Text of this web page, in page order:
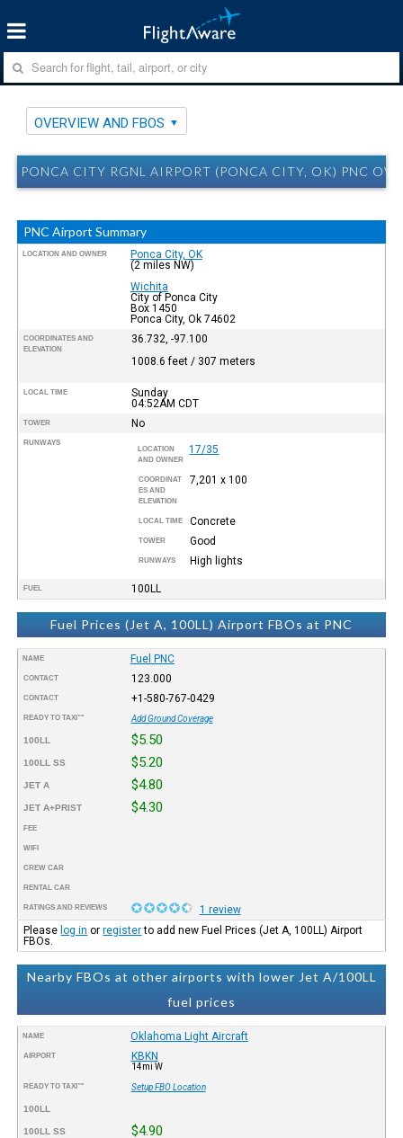
OVERVIEW AND FBOS
PONCA CITY RGNL AIRPORT (PONCA CITY, OK) PNC
PNC Airport Summary
LOCATION AND OWNER
Ponca City, OK
(2 miles NW)
Wichita
City of Ponca City
Box 1450
Ponca City, Ok 74602
COORDINATES AND
ELEVATION
36.732, -97.100
1008.6 feet / 307 meters
LOCAL TIME
Sunday
04:52AM CDT
TOWER No
RUNWAYS
LOCATION
AND OWNER
17/35
COORDINAT
ES AND
ELEVATION
7,201 x 100
LOCAL TIME Concrete
TOWER Good
RUNWAYS High lights
FUEL 100LL
Fuel Prices (Jet A, 100LL) Airport FBOs at PNC
NAME Fuel PNC
CONTACT 123.000
CONTACT +1-580-767-0429
READY TO TAXI™ Add Ground Coverage
100LL $5.50
100LL SS $5.20
JET A $4.80
JET A+PRIST $4.30
FEE
WIFI
CREW CAR
RENTAL CAR
RATINGS AND REVIEWS
1 review
Please log in orregisterto add new Fuel Prices (Jet A, 100LL) Airport
FBOs.
Nearby FBOs at other airports with lower Jet A/100LL
fuel prices
NAME Oklahoma Light Aircraft
AIRPORT KBKN
14mi W
READY TO TAXI™ Setup FBO Location
100LL
100LL SS $4.90